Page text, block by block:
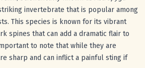
invertebrate that is popular among
This species is known for its vibrant
spines that can add a dramatic flair to
to note that while they are
sharp and can inflict a painful sting if